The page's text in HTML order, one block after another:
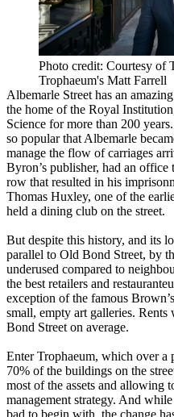
Photo credit: Courtesy of
Trophaeum's Matt Farrell
Albemarle Street has an
the home of the Royal
Science for more than 200
so popular that Albemarle
manage the flow of carriages
Byron’s publisher, had an
row that resulted in his
Thomas Huxley, one of the
held a dining club on the street.
But despite this history, and its
parallel to Old Bond Street, by
underused compared to
the best retailers and
exception of the famous
small, empty art galleries. Rents
Bond Street on average.
Enter Trophaeum, which over a
70% of the buildings on the
most of the assets and allowing
management strategy. And
bad to begin with, the change